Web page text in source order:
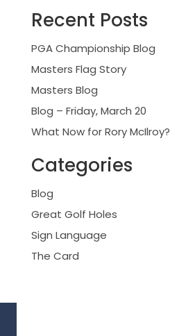
Recent Posts
PGA Championship Blog
Masters Flag Story
Masters Blog
Blog – Friday, March 20
What Now for Rory McIlroy?
Categories
Blog
Great Golf Holes
Sign Language
The Card